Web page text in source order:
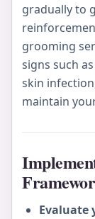
gradually to
grooming
signs such
skin
maintain
Evaluate